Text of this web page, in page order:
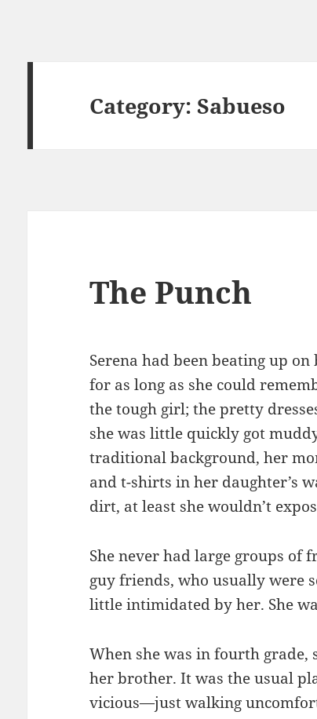
Category:Sabueso
The Punch
Serena had been beating up
for as long as she could
the tough girl; the pretty
she was little quickly got
traditional background, her
and t-shirts in her daughter’s
dirt, at least she wouldn’t
She never had large groups of
guy friends, who usually were
little intimidated by her. She
When she was in fourth grade,
her brother. It was the usual
vicious—just walking